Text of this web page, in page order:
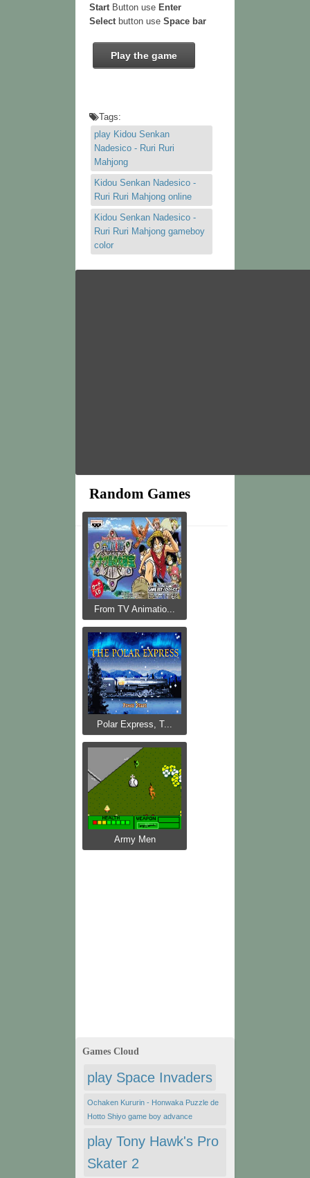
StartButton use Enter
Selectbutton use Space bar
Play the game
Tags:
play Kidou Senkan
Nadesico - Ruri Ruri
Mahjong
Kidou Senkan Nadesico -
Ruri Ruri Mahjong online
Kidou Senkan Nadesico -
Ruri Ruri Mahjong gameboy
color
Random Games
From TV Animatio...
Polar Express, T...
Army Men
Games Cloud
play Space Invaders
Ochaken Kururin - Honwaka Puzzle de
Hotto Shiyo game boy advance
play Tony Hawk's Pro
Skater 2